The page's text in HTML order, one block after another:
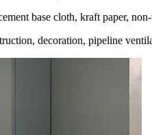
base cloth, kraft paper,
decoration, pipeline